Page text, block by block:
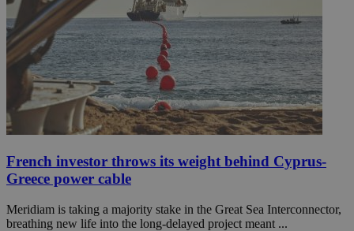
French investor throws its weight behind Cyprus-
Greece power cable
Meridiam is taking a majority stake in the Great Sea Interconnector,
breathing new life into the long-delayed project meant ...